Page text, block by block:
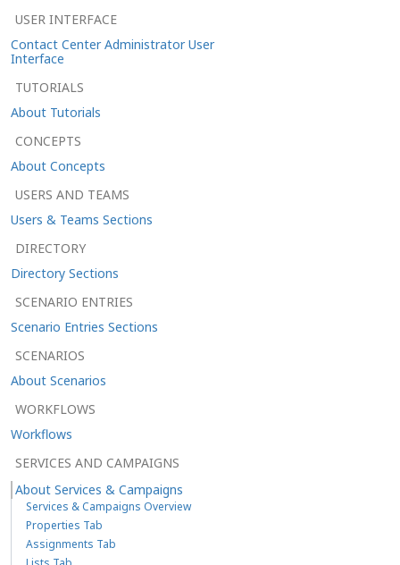
USER INTERFACE
Contact Center Administrator User
Interface
TUTORIALS
About Tutorials
CONCEPTS
About Concepts
USERS AND TEAMS
Users & Teams Sections
DIRECTORY
Directory Sections
SCENARIO ENTRIES
Scenario Entries Sections
SCENARIOS
About Scenarios
WORKFLOWS
Workflows
SERVICES AND CAMPAIGNS
About Services & Campaigns
Services & Campaigns Overview
Properties Tab
Assignments Tab